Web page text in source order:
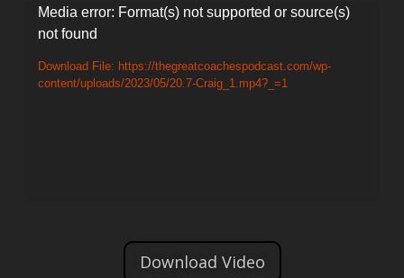
Video
Player
Media error: Format(s) not supported or source(s)
not found
Download File: https://thegreatcoachespodcast.com/wp-
content/uploads/2023/05/20.7-Craig_1.mp4?_=1
Download Video